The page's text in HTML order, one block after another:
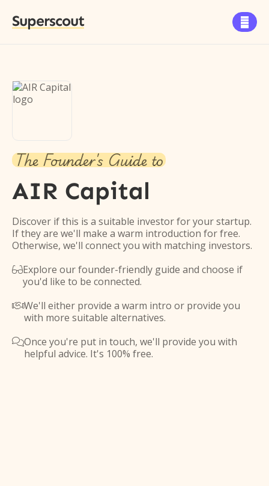
Superscout 
The Founder's Guide to
AIR Capital
Discover if this is a suitable investor for your startup.
If they are we'll make a warm introduction for free.
Otherwise, we'll connect you with matching investors.
Explore our founder-friendly guide and choose if
you'd like to be connected.
We'll either provide a warm intro or provide you
with more suitable alternatives.
Once you're put in touch, we'll provide you with
helpful advice. It's 100% free.